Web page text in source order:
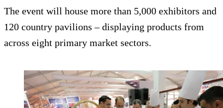
The event will house more than 5,000 exhibitors and
120 country pavilions – displaying products from
across eight primary market sectors.